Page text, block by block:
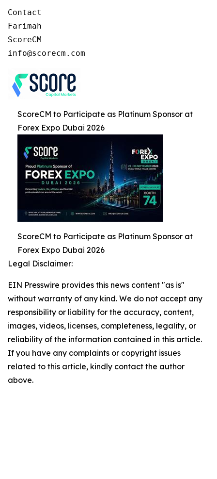
Contact
Farimah
ScoreCM
ScoreCM to Participate as Platinum Sponsor at
Forex Expo Dubai 2026
ScoreCM to Participate as Platinum Sponsor at
Forex Expo Dubai 2026
Legal Disclaimer:
EIN Presswire provides this news content "as is"
without warranty of any kind. We do not accept any
responsibility or liability for the accuracy, content,
images, videos, licenses, completeness, legality, or
reliability of the information contained in this article.
If you have any complaints or copyright issues
related to this article, kindly contact the author
above.